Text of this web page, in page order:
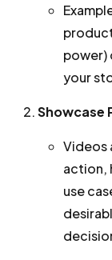
power)
your
Showcase
Videos
action,
use